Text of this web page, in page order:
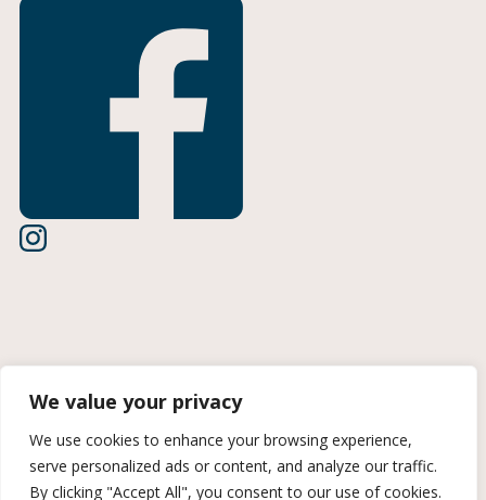
We value your privacy
We use cookies to enhance your browsing experience,
serve personalized ads or content, and analyze our traffic.
By clicking "Accept All", you consent to our use of cookies.